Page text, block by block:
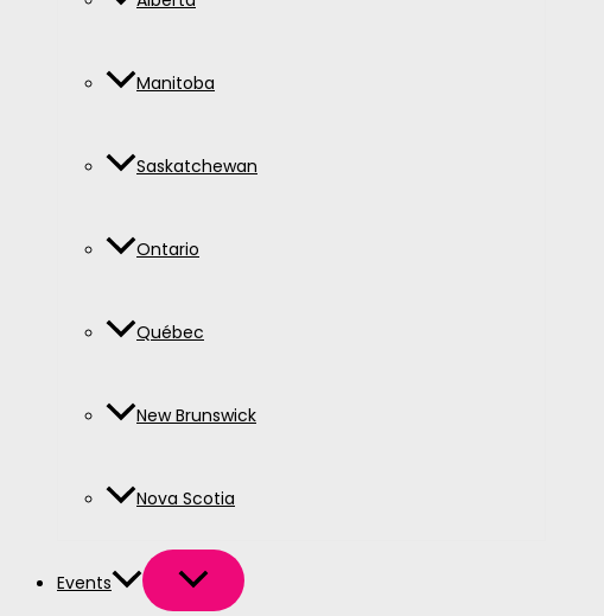
Manitoba
Saskatchewan
Ontario
Québec
New Brunswick
Nova Scotia
Events